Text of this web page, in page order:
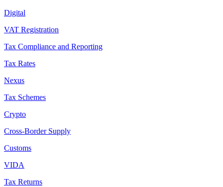
Digital
VAT Registration
Tax Compliance and Reporting
Tax Rates
Nexus
Tax Schemes
Crypto
Cross-Border Supply
Customs
VIDA
Tax Returns